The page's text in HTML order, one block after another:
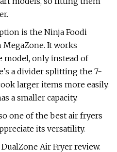
is the Ninja Foodi
It works
model, only instead of
a divider splitting the 7-
larger items more easily.
a smaller capacity.
one of the best air fryers
its versatility.
Air Fryer review.